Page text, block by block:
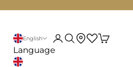
English
Language
My account
Search